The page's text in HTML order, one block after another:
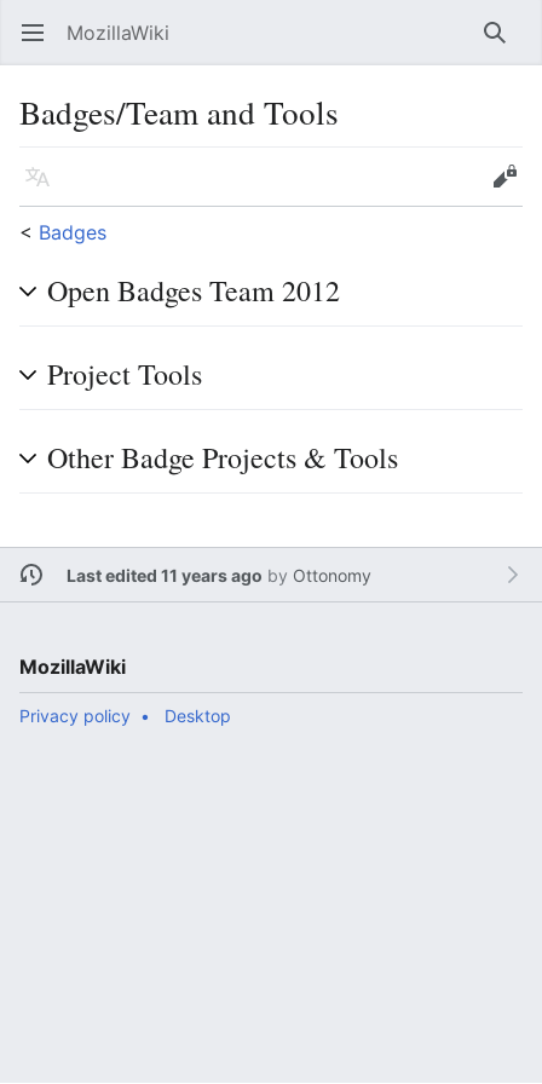
Open main menu MozillaWiki
Badges/Team and Tools
Language
Edit
< Badges
Open Badges Team 2012
Project Tools
Other Badge Projects & Tools
Last edited 11 years ago by Ottonomy
MozillaWiki
Privacy policy Desktop